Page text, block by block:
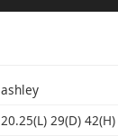
ashley
20.25(L) 29(D) 42(H)